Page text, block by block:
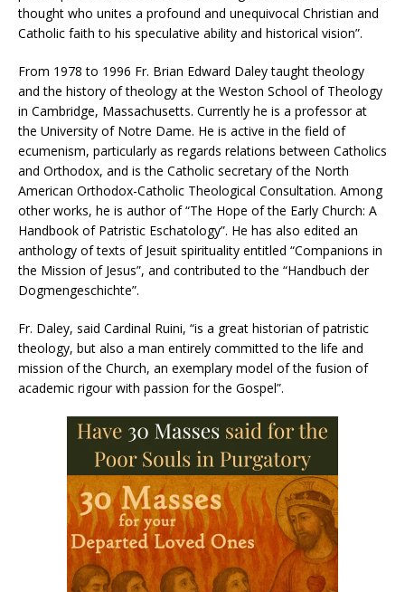
thought who unites a profound and unequivocal Christian and
Catholic faith to his speculative ability and historical vision”.
From 1978 to 1996 Fr. Brian Edward Daley taught theology
and the history of theology at the Weston School of Theology
in Cambridge, Massachusetts. Currently he is a professor at
the University of Notre Dame. He is active in the field of
ecumenism, particularly as regards relations between Catholics
and Orthodox, and is the Catholic secretary of the North
American Orthodox-Catholic Theological Consultation. Among
other works, he is author of “The Hope of the Early Church: A
Handbook of Patristic Eschatology”. He has also edited an
anthology of texts of Jesuit spirituality entitled “Companions in
the Mission of Jesus”, and contributed to the “Handbuch der
Dogmengeschichte”.
Fr. Daley, said Cardinal Ruini, “is a great historian of patristic
theology, but also a man entirely committed to the life and
mission of the Church, an exemplary model of the fusion of
academic rigour with passion for the Gospel”.